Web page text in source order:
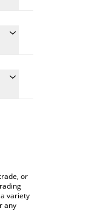
or
variety
any